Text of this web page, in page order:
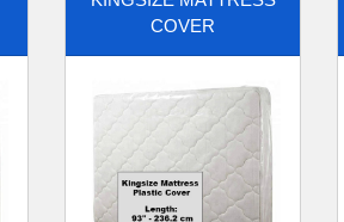
COVER